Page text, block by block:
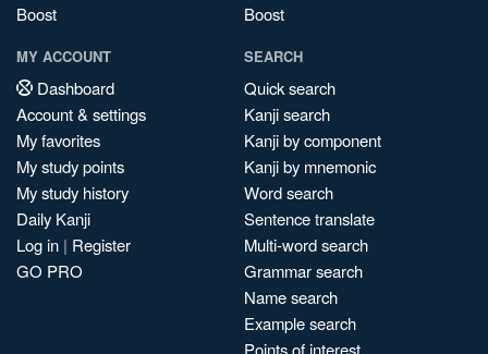
Boost
Boost
MY ACCOUNT
Dashboard
Account & settings
My favorites
My study points
My study history
Daily Kanji
Log in | Register
GO PRO
SEARCH
Quick search
Kanji search
Kanji by component
Kanji by mnemonic
Word search
Sentence translate
Multi-word search
Grammar search
Name search
Example search
Points of interest